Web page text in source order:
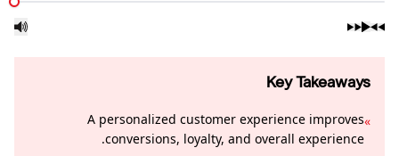
Key Takeaways
»
A personalized customer experience improves
conversions, loyalty, and overall experience.